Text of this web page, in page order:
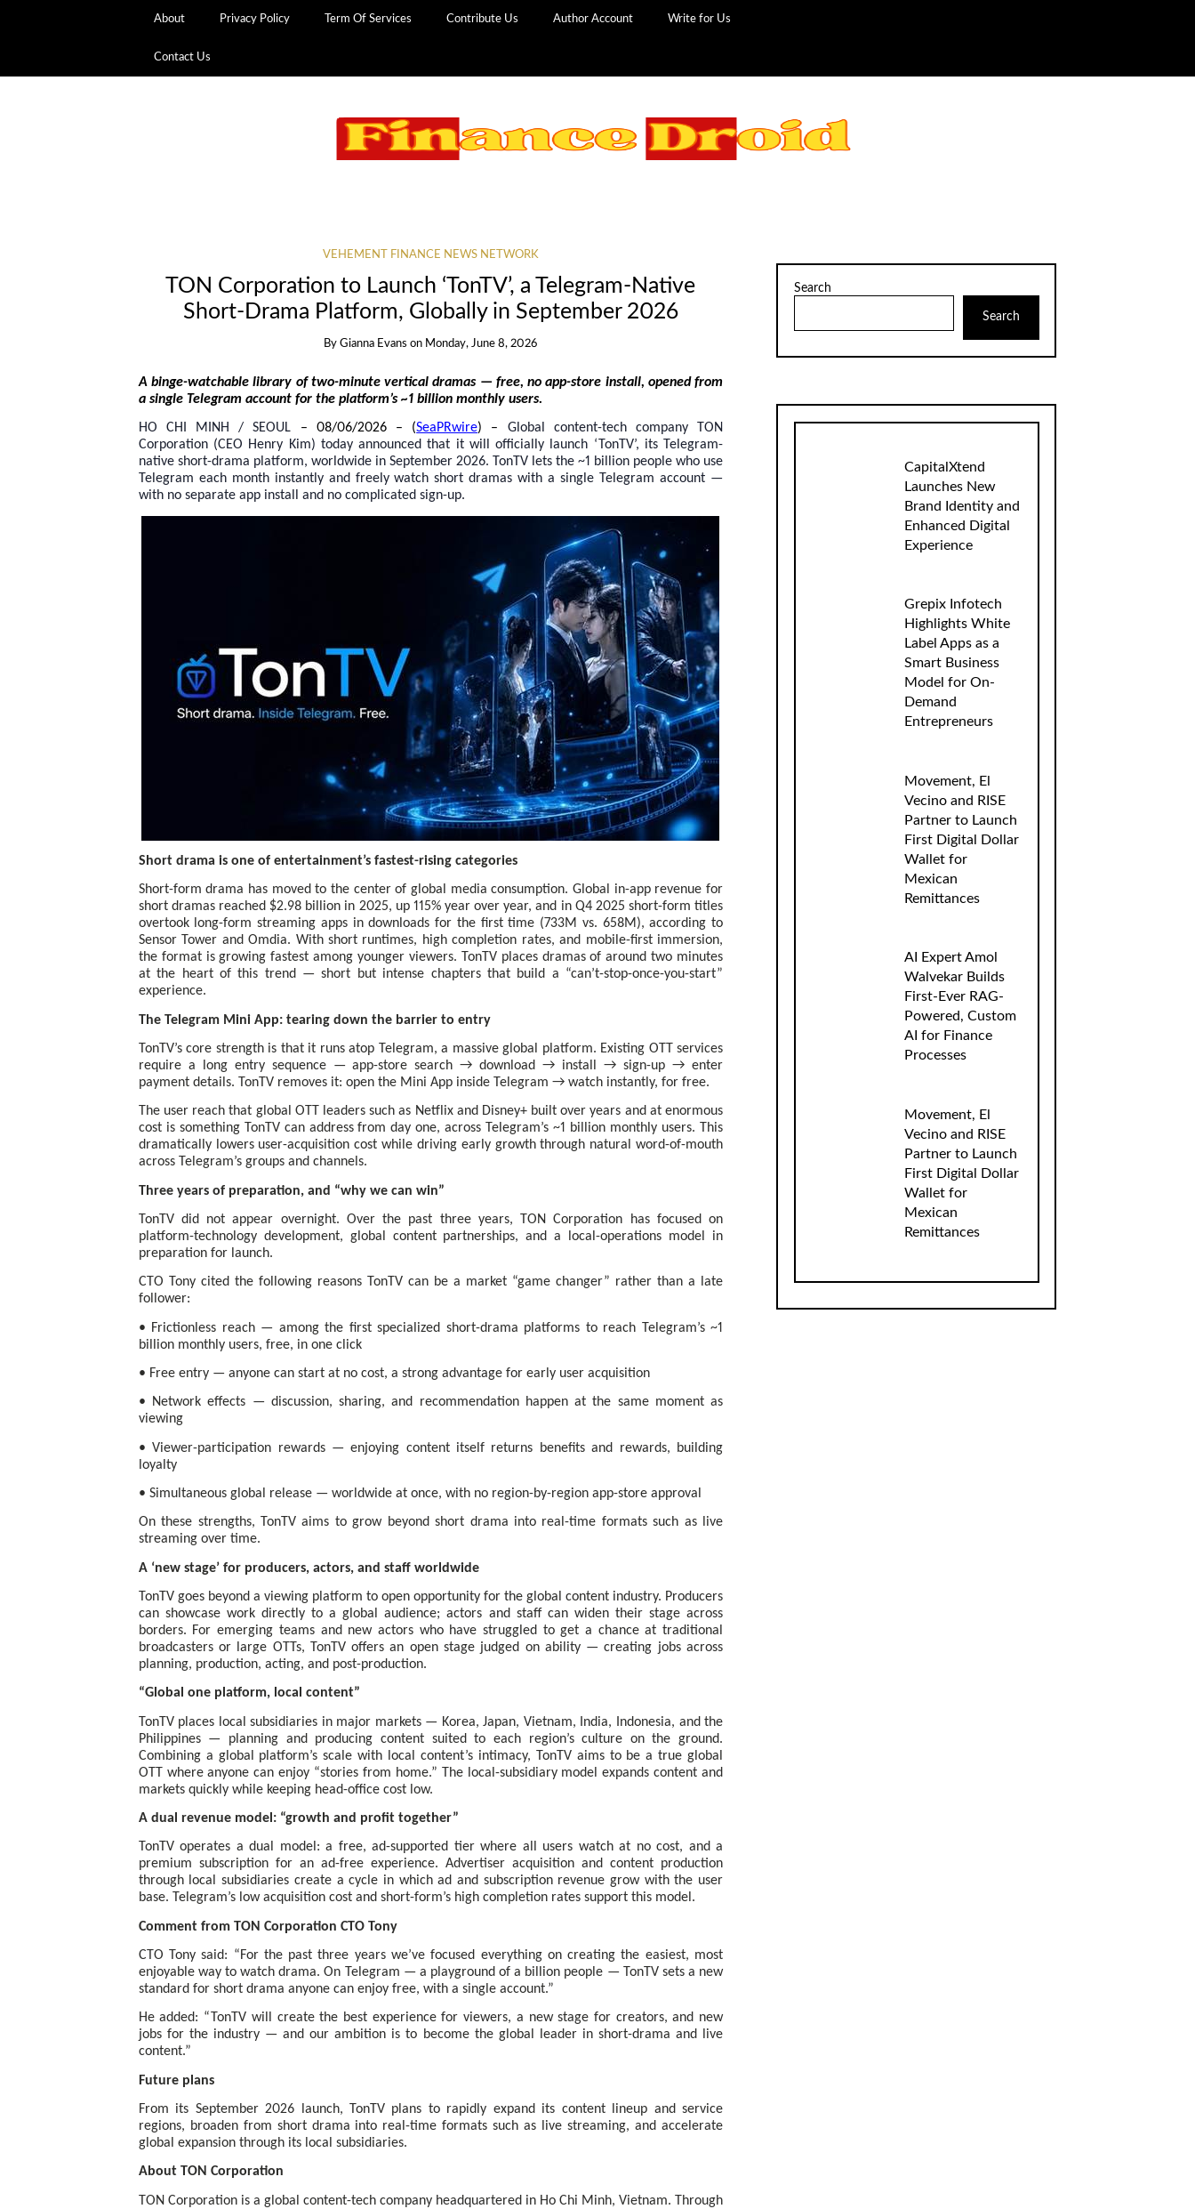
About Privacy Policy Term Of Services Contribute Us Author Account Write for Us
Contact Us
VEHEMENT FINANCE NEWS NETWORK
TON Corporation to Launch ‘TonTV’, a Telegram-Native
Short-Drama Platform, Globally in September 2026
ByGianna Evans on Monday, June 8, 2026
A binge-watchable library of two-minute vertical dramas — free, no app-store install, opened from
a single Telegram account for the platform’s ~1 billion monthly users.
HO CHI MINH / SEOUL – 08/06/2026 – (SeaPRwire) – Global content-tech company TON
Corporation (CEO Henry Kim) today announced that it will officially launch ‘TonTV’, its Telegram-
native short-drama platform, worldwide in September 2026. TonTV lets the ~1 billion people who use
Telegram each month instantly and freely watch short dramas with a single Telegram account —
with no separate app install and no complicated sign-up.
Short drama is one of entertainment’s fastest-rising categories
Short-form drama has moved to the center of global media consumption. Global in-app revenue for
short dramas reached $2.98 billion in 2025, up 115% year over year, and in Q4 2025 short-form titles
overtook long-form streaming apps in downloads for the first time (733M vs. 658M), according to
Sensor Tower and Omdia. With short runtimes, high completion rates, and mobile-first immersion,
the format is growing fastest among younger viewers. TonTV places dramas of around two minutes
at the heart of this trend — short but intense chapters that build a “can’t-stop-once-you-start”
experience.
The Telegram Mini App: tearing down the barrier to entry
TonTV’s core strength is that it runs atop Telegram, a massive global platform. Existing OTT services
require a long entry sequence — app-store search → download → install → sign-up → enter
payment details. TonTV removes it: open the Mini App inside Telegram → watch instantly, for free.
The user reach that global OTT leaders such as Netflix and Disney+ built over years and at enormous
cost is something TonTV can address from day one, across Telegram’s ~1 billion monthly users. This
dramatically lowers user-acquisition cost while driving early growth through natural word-of-mouth
across Telegram’s groups and channels.
Three years of preparation, and “why we can win”
TonTV did not appear overnight. Over the past three years, TON Corporation has focused on
platform-technology development, global content partnerships, and a local-operations model in
preparation for launch.
CTO Tony cited the following reasons TonTV can be a market “game changer” rather than a late
follower:
• Frictionless reach — among the first specialized short-drama platforms to reach Telegram’s ~1
billion monthly users, free, in one click
• Free entry — anyone can start at no cost, a strong advantage for early user acquisition
• Network effects — discussion, sharing, and recommendation happen at the same moment as
viewing
• Viewer-participation rewards — enjoying content itself returns benefits and rewards, building
loyalty
• Simultaneous global release — worldwide at once, with no region-by-region app-store approval
On these strengths, TonTV aims to grow beyond short drama into real-time formats such as live
streaming over time.
A ‘new stage’ for producers, actors, and staff worldwide
TonTV goes beyond a viewing platform to open opportunity for the global content industry. Producers
can showcase work directly to a global audience; actors and staff can widen their stage across
borders. For emerging teams and new actors who have struggled to get a chance at traditional
broadcasters or large OTTs, TonTV offers an open stage judged on ability — creating jobs across
planning, production, acting, and post-production.
“Global one platform, local content”
TonTV places local subsidiaries in major markets — Korea, Japan, Vietnam, India, Indonesia, and the
Philippines — planning and producing content suited to each region’s culture on the ground.
Combining a global platform’s scale with local content’s intimacy, TonTV aims to be a true global
OTT where anyone can enjoy “stories from home.” The local-subsidiary model expands content and
markets quickly while keeping head-office cost low.
A dual revenue model: “growth and profit together”
TonTV operates a dual model: a free, ad-supported tier where all users watch at no cost, and a
premium subscription for an ad-free experience. Advertiser acquisition and content production
through local subsidiaries create a cycle in which ad and subscription revenue grow with the user
base. Telegram’s low acquisition cost and short-form’s high completion rates support this model.
Comment from TON Corporation CTO Tony
CTO Tony said: “For the past three years we’ve focused everything on creating the easiest, most
enjoyable way to watch drama. On Telegram — a playground of a billion people — TonTV sets a new
standard for short drama anyone can enjoy free, with a single account.”
He added: “TonTV will create the best experience for viewers, a new stage for creators, and new
jobs for the industry — and our ambition is to become the global leader in short-drama and live
content.”
Future plans
From its September 2026 launch, TonTV plans to rapidly expand its content lineup and service
regions, broaden from short drama into real-time formats such as live streaming, and accelerate
global expansion through its local subsidiaries.
About TON Corporation
TON Corporation is a global content-tech company headquartered in Ho Chi Minh, Vietnam. Through
Search
Search
CapitalXtend
Launches New
Brand Identity and
Enhanced Digital
Experience
Grepix Infotech
Highlights White
Label Apps as a
Smart Business
Model for On-
Demand
Entrepreneurs
Movement, El
Vecino and RISE
Partner to Launch
First Digital Dollar
Wallet for
Mexican
Remittances
AI Expert Amol
Walvekar Builds
First-Ever RAG-
Powered, Custom
AI for Finance
Processes
Movement, El
Vecino and RISE
Partner to Launch
First Digital Dollar
Wallet for
Mexican
Remittances